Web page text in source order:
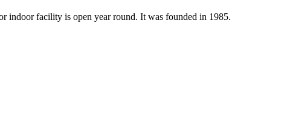
indoor facility is open year round. It was founded in 1985.